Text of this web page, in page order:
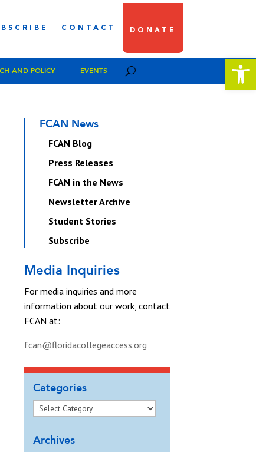
CONTACT DONATE
AND POLICY EVENTS
FCAN News
FCAN Blog
Press Releases
FCAN in the News
Newsletter Archive
Student Stories
Subscribe
Media Inquiries
For media inquiries and more
information about our work, contact
FCAN at:
fcan@floridacollegeaccess.org
Categories
Archives